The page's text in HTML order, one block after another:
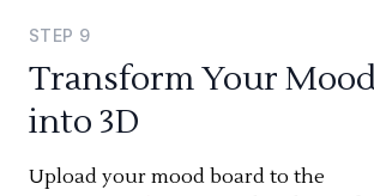
STEP 9
Transform Your
into 3D
Upload your mood board to the